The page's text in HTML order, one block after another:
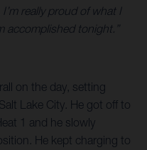
really proud of what I
accomplished tonight.”
on the day, setting
Lake City. He got off to
1 and he slowly
He kept charging to